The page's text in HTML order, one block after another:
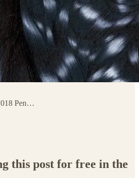
Pen…
this post for free in the